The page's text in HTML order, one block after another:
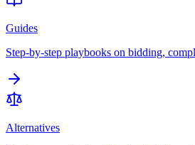
Guides
Step-by-step playbooks on bidding,
Alternatives